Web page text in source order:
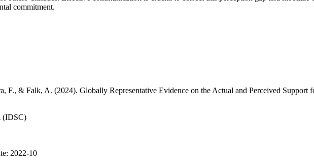
commitment.
F., & Falk, A. (2024). Globally Representative Evidence on the Actual and Perceived
(IDSC)
2022-10